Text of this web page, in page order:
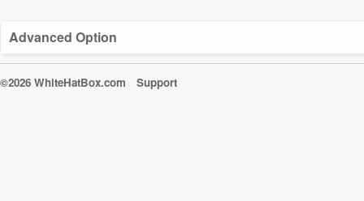
Advanced Option
©2026 WhiteHatBox.com Support